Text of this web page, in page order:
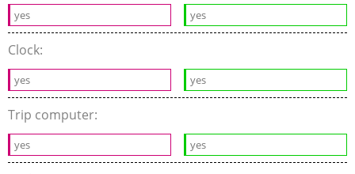
yes yes
Clock:
yes yes
Trip computer:
yes yes